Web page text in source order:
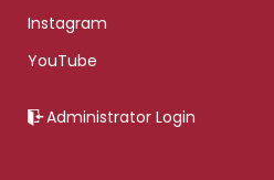
Instagram
YouTube
Administrator Login